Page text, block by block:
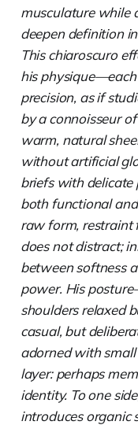
musculature while
deepen definition
This chiaroscuro
his
precision, as if
by a connoisseur
warm, natural
without artificial
briefs with
both functional
raw form, restraint
does not distract;
between softness
power. His
shoulders relaxed
casual, but
adorned with
layer: perhaps
identity. To one
introduces organic